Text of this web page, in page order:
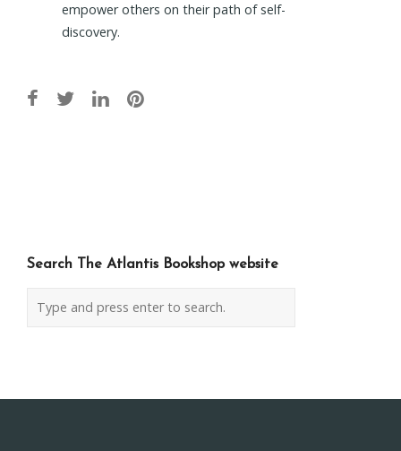
empower others on their path of self-
discovery.
Search The Atlantis Bookshop website